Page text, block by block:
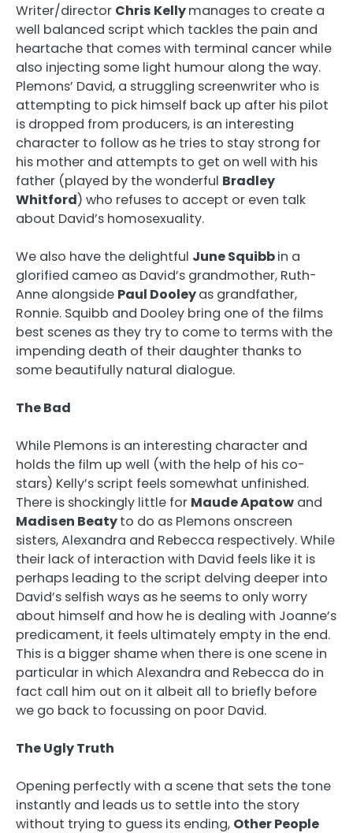
Writer/director Chris Kellymanages to create a
well balanced script which tackles the pain and
heartache that comes with terminal cancer while
also injecting some light humour along the way.
Plemons’ David, a struggling screenwriter who is
attempting to pick himself back up after his pilot
is dropped from producers, is an interesting
character to follow as he tries to stay strong for
his mother and attempts to get on well with his
father (played by the wonderful Bradley
Whitford) who refuses to accept or even talk
about David’s homosexuality.
We also have the delightful June Squibbin a
glorified cameo as David’s grandmother, Ruth-
Anne alongside Paul Dooleyas grandfather,
Ronnie. Squibb and Dooley bring one of the films
best scenes as they try to come to terms with the
impending death of their daughter thanks to
some beautifully natural dialogue.
The Bad
While Plemons is an interesting character and
holds the film up well (with the help of his co-
stars) Kelly’s script feels somewhat unfinished.
There is shockingly little for Maude Apatow and
Madisen Beatyto do as Plemons onscreen
sisters, Alexandra and Rebecca respectively. While
their lack of interaction with David feels like it is
perhaps leading to the script delving deeper into
David’s selfish ways as he seems to only worry
about himself and how he is dealing with Joanne’s
predicament, it feels ultimately empty in the end.
This is a bigger shame when there is one scene in
particular in which Alexandra and Rebecca do in
fact call him out on it albeit all to briefly before
we go back to focussing on poor David.
The Ugly Truth
Opening perfectly with a scene that sets the tone
instantly and leads us to settle into the story
without trying to guess its ending, Other People